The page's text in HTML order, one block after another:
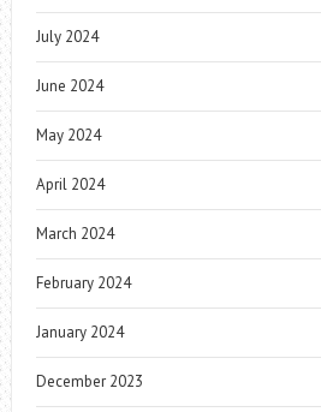
July 2024
June 2024
May 2024
April 2024
March 2024
February 2024
January 2024
December 2023